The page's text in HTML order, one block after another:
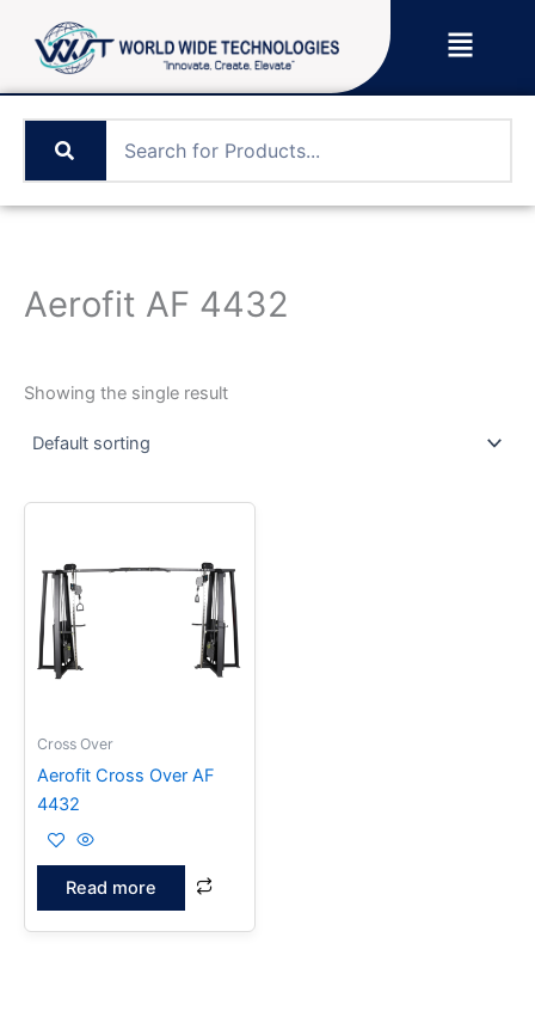
content
Menu
Aerofit AF 4432
Showing the single result
Cross Over
Aerofit Cross Over AF
4432
Read more